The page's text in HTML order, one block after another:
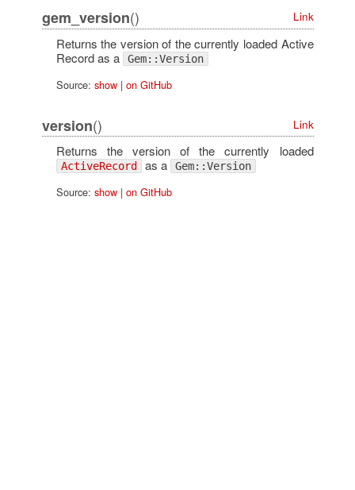
gem_version() Link
Returns the version of the currently loaded Active
Record as a
Gem::Version
Source: show| on GitHub
version() Link
Returns the version of the currently loaded
ActiveRecord as a Gem::Version
Source: show| on GitHub